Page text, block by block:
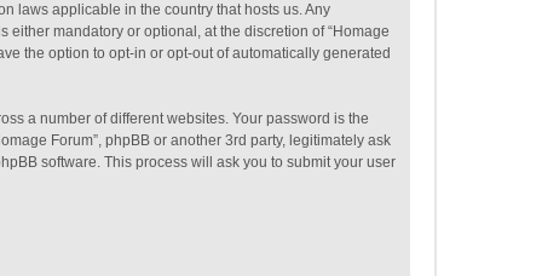
laws applicable in the country that hosts us. Any
mandatory or optional, at the discretion of “Homage
the option to opt-in or opt-out of automatically generated
a number of different websites. Your password is the
Forum”, phpBB or another 3rd party, legitimately ask
software. This process will ask you to submit your user